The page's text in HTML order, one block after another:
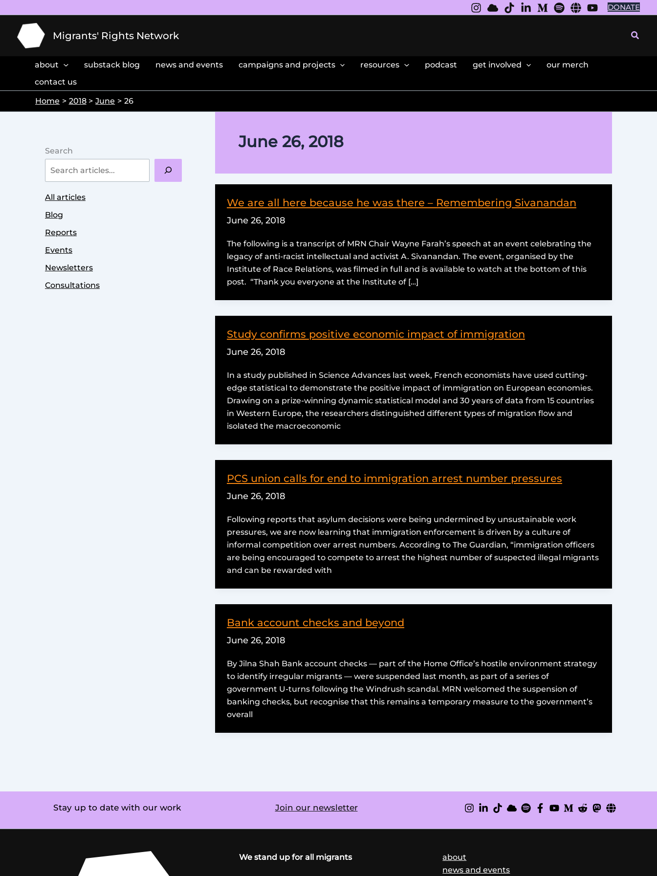
to
content
DONATE
Migrants' Rights Network
about substack blog news and events campaigns and projects resources podcast get involved
our merch
contact us
Home 2018 June 26
Search
All articles
Blog
Reports
Events
Newsletters
Consultations
June 26, 2018
We are all here because he was there – Remembering Sivanandan
June 26, 2018
The following is a transcript of MRN Chair Wayne Farah’s speech at an event celebrating the
legacy of anti-racist intellectual and activist A. Sivanandan. The event, organised by the
Institute of Race Relations, was filmed in full and is available to watch at the bottom of this
post. “Thank you everyone at the Institute of […]
Study confirms positive economic impact of immigration
June 26, 2018
In a study published in Science Advances last week, French economists have used cutting-
edge statistical to demonstrate the positive impact of immigration on European economies.
Drawing on a prize-winning dynamic statistical model and 30 years of data from 15 countries
in Western Europe, the researchers distinguished different types of migration flow and
isolated the macroeconomic
PCS union calls for end to immigration arrest number pressures
June 26, 2018
Following reports that asylum decisions were being undermined by unsustainable work
pressures, we are now learning that immigration enforcement is driven by a culture of
informal competition over arrest numbers. According to The Guardian, “immigration officers
are being encouraged to compete to arrest the highest number of suspected illegal migrants
and can be rewarded with
Bank account checks and beyond
June 26, 2018
By Jilna Shah Bank account checks — part of the Home Office’s hostile environment strategy
to identify irregular migrants — were suspended last month, as part of a series of
government U-turns following the Windrush scandal. MRN welcomed the suspension of
banking checks, but recognise that this remains a temporary measure to the government’s
overall
Stay up to date with our work Join our newsletter
We stand up for all migrants
about
news and events